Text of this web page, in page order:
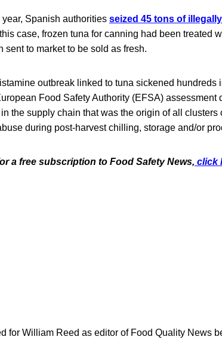
year, Spanish authorities seized 45 tons of
case, frozen tuna for canning had been treated
sent to market to be sold as fresh.
outbreak linked to tuna sickened hundreds
Food Safety Authority (EFSA) assessment
the supply chain that was the origin of all
during post-harvest chilling, storage and/or
a free subscription to Food Safety News, click
for William Reed as editor of Food Quality News